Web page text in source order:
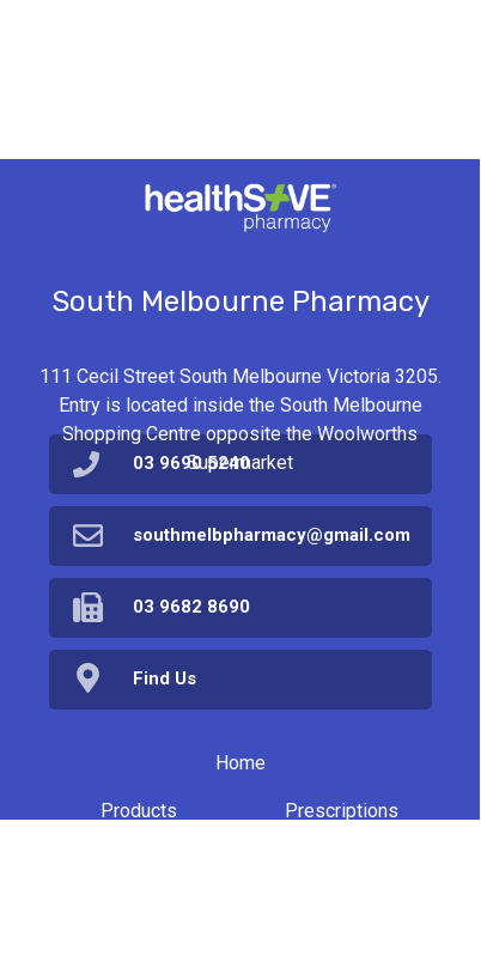
111 Cecil Street South Melbourne Victoria 3205.
Entry is located inside the South Melbourne
Shopping Centre opposite the Woolworths
Supermarket
Products Prescriptions
Home
South Melbourne Pharmacy
Find Us
southmelbpharmacy@gmail.com
03 9682 8690
03 9690 5240